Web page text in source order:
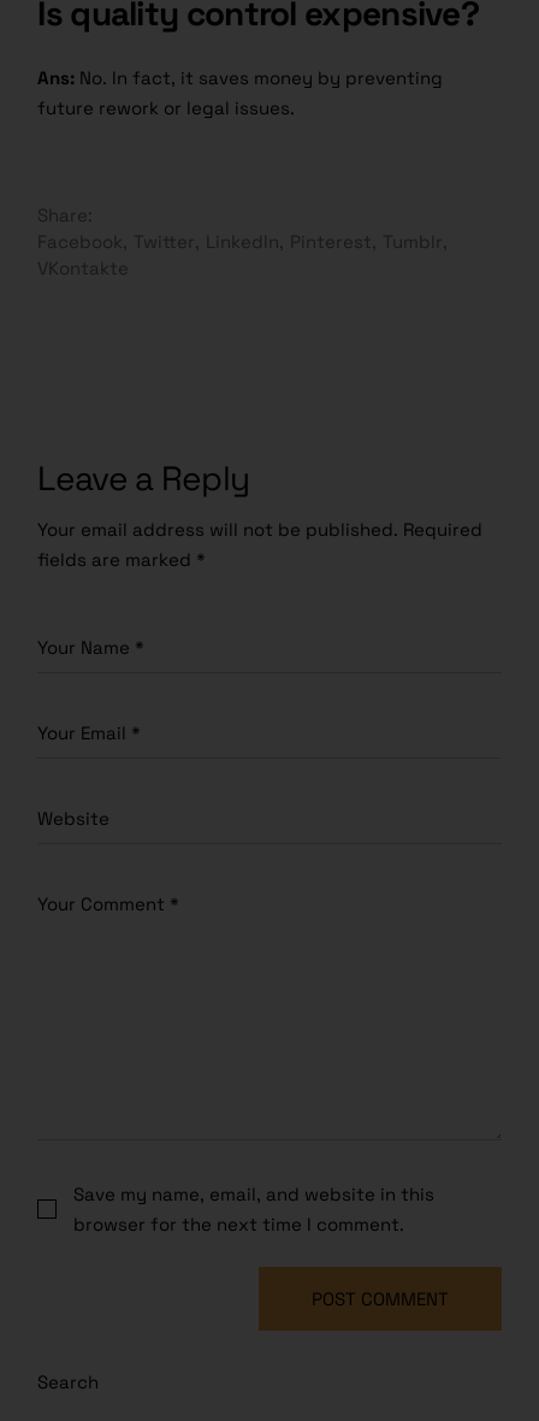
Is quality control expensive?
Ans: No. In fact, it saves money by preventing
future rework or legal issues.
Share:
Facebook
Twitter LinkedIn Pinterest
Tumblr
VKontakte
Leave a Reply
Your email address will not be published. Required
fields are marked *
Save my name, email, and website in this
browser for the next time I comment.
POST COMMENT
Search